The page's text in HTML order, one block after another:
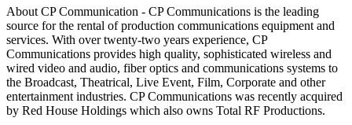
About CP Communication - CP Communications is the leading
source for the rental of production communications equipment and
services. With over twenty-two years experience, CP
Communications provides high quality, sophisticated wireless and
wired video and audio, fiber optics and communications systems to
the Broadcast, Theatrical, Live Event, Film, Corporate and other
entertainment industries. CP Communications was recently acquired
by Red House Holdings which also owns Total RF Productions.